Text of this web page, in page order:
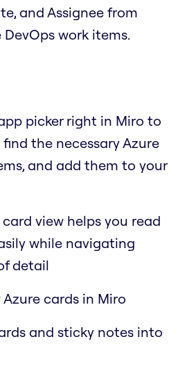
and Assignee from
work items.
picker right in Miro to
the necessary Azure
and add them to your
card view helps you read
while navigating
detail
cards in Miro
and sticky notes into